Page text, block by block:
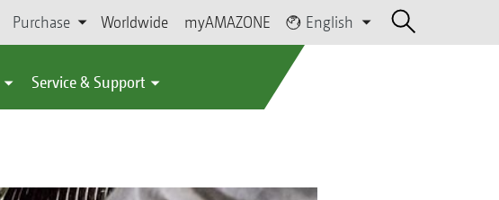
Purchase Worldwide myAMAZONE English
Service & Support